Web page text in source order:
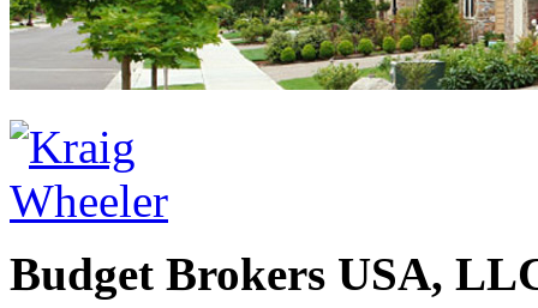
Budget Brokers USA,